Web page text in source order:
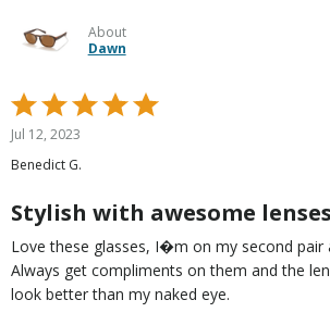
About
Dawn
Rated
5
out
of
Jul 12, 2023
Benedict G.
Stylish with awesome lenses
Love these glasses, I�m on my second pair
Always get compliments on them and the
look better than my naked eye.